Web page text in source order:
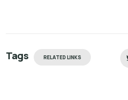
Tags RELATED LINKS